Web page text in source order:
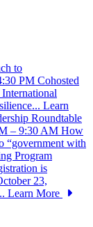
to
PM Cohosted
Learn
Roundtable
– 9:30 AM How
“government with
Program
is
23,
Learn More